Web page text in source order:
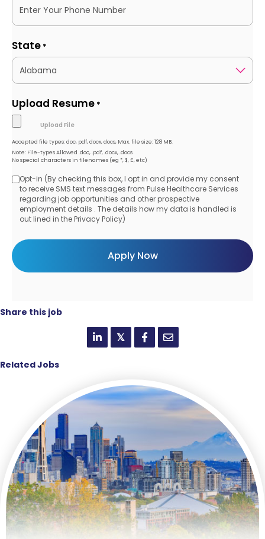
State *
Upload Resume *
Accepted file types: doc, pdf, docx, docs, Max. file size: 128 MB.
Note: File-types Allowed .doc, .pdf, .docx, .docs
No special characters in filenames (eg *, $, £, etc)
Opt-
in
Opt-in (By checking this box, I opt in and provide my consent
to receive SMS text messages from Pulse Healthcare Services
regarding job opportunities and other prospective
employment details . The details how my data is handled is
out lined in the Privacy Policy)
Share this job
𝕏
Related Jobs